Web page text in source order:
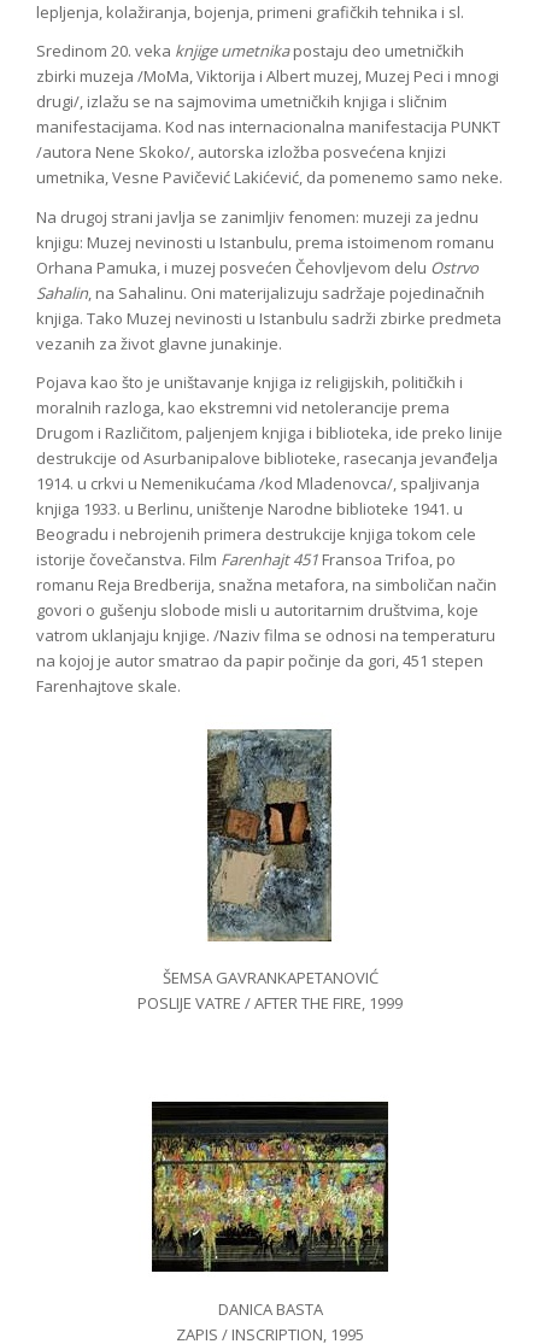
lepljenja, kolažiranja, bojenja, primeni grafičkih tehnika i sl.
Sredinom 20. veka knjige umetnikapostaju deo umetničkih
zbirki muzeja /MoMa, Viktorija i Albert muzej, Muzej Peci i mnogi
drugi/, izlažu se na sajmovima umetničkih knjiga i sličnim
manifestacijama. Kod nas internacionalna manifestacija PUNKT
/autora Nene Skoko/, autorska izložba posvećena knjizi
umetnika, Vesne Pavičević Lakićević, da pomenemo samo neke.
Na drugoj strani javlja se zanimljiv fenomen: muzeji za jednu
knjigu: Muzej nevinosti u Istanbulu, prema istoimenom romanu
Orhana Pamuka, i muzej posvećen Čehovljevom delu Ostrvo
Sahalin , na Sahalinu. Oni materijalizuju sadržaje pojedinačnih
knjiga. Tako Muzej nevinosti u Istanbulu sadrži zbirke predmeta
vezanih za život glavne junakinje.
Pojava kao što je uništavanje knjiga iz religijskih, političkih i
moralnih razloga, kao ekstremni vid netolerancije prema
Drugom i Različitom, paljenjem knjiga i biblioteka, ide preko linije
destrukcije od Asurbanipalove biblioteke, rasecanja jevanđelja
1914. u crkvi u Nemenikućama /kod Mladenovca/, spaljivanja
knjiga 1933. u Berlinu, uništenje Narodne biblioteke 1941. u
Beogradu i nebrojenih primera destrukcije knjiga tokom cele
istorije čovečanstva. Film Farenhajt 451 Fransoa Trifoa, po
romanu Reja Bredberija, snažna metafora, na simboličan način
govori o gušenju slobode misli u autoritarnim društvima, koje
vatrom uklanjaju knjige. /Naziv filma se odnosi na temperaturu
na kojoj je autor smatrao da papir počinje da gori, 451 stepen
Farenhajtove skale.
ŠEMSA GAVRANKAPETANOVIĆ
POSLIJE VATRE / AFTER THE FIRE, 1999
DANICA BASTA
ZAPIS / INSCRIPTION, 1995